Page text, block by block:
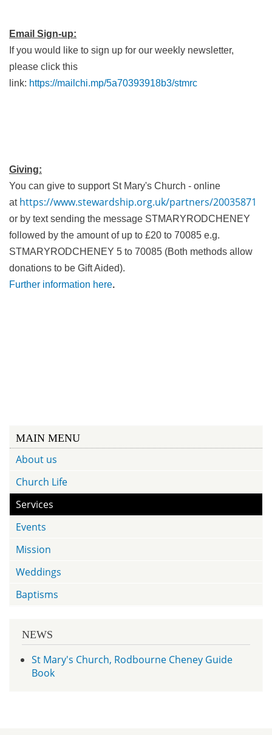
Email Sign-up:
If you would like to sign up for our weekly newsletter,
please click this
link: https://mailchi.mp/5a70393918b3/stmrc
Giving:
You can give to support St Mary's Church - online
at https://www.stewardship.org.uk/partners/20035871
or by text sending the message STMARYRODCHENEY
followed by the amount of up to £20 to 70085 e.g.
STMARYRODCHENEY 5 to 70085 (Both methods allow
donations to be Gift Aided).
Further information here.
MAIN MENU
About us
Church Life
Services
Events
Mission
Weddings
Baptisms
NEWS
St Mary's Church, Rodbourne Cheney Guide
Book